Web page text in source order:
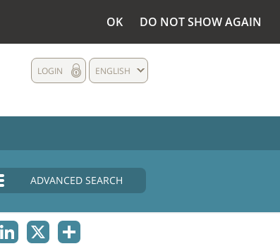
OK DO NOT SHOW AGAIN
ENGLISH
LOGIN
ADVANCED SEARCH